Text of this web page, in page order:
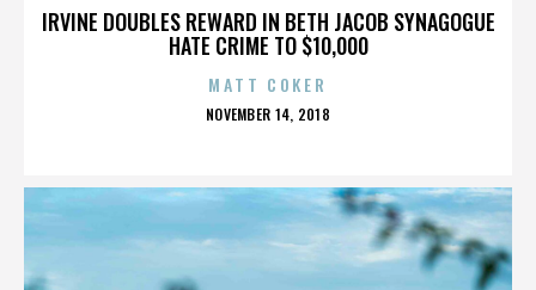
IRVINE DOUBLES REWARD IN BETH JACOB SYNAGOGUE
HATE CRIME TO $10,000
MATT COKER
POSTED
NOVEMBER 14, 2018